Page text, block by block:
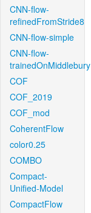
CNN-flow-
refinedFromStride8
CNN-flow-simple
CNN-flow-
trainedOnMiddlebury
COF
COF_2019
COF_mod
CoherentFlow
color0.25
COMBO
Compact-
Unified-Model
CompactFlow